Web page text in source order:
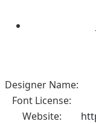
Designer Name:
Font License:
Website: